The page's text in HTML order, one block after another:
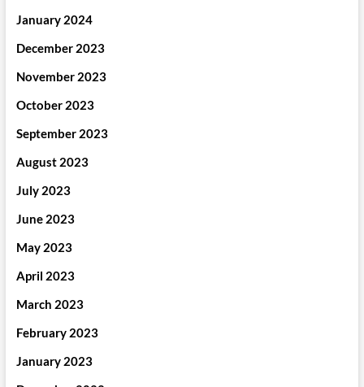
January 2024
December 2023
November 2023
October 2023
September 2023
August 2023
July 2023
June 2023
May 2023
April 2023
March 2023
February 2023
January 2023